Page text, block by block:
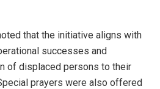
that the initiative aligns with
successes and
of displaced persons to their
prayers were also offered